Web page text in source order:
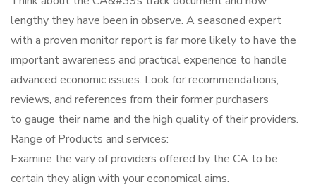
lengthy they have been in observe. A seasoned expert
with a proven monitor report is far more likely to have the
important awareness and practical experience to handle
advanced economic issues. Look for recommendations,
reviews, and references from their former purchasers
to gauge their name and the high quality of their providers.
Range of Products and services:
Examine the vary of providers offered by the CA to be
certain they align with your economical aims.